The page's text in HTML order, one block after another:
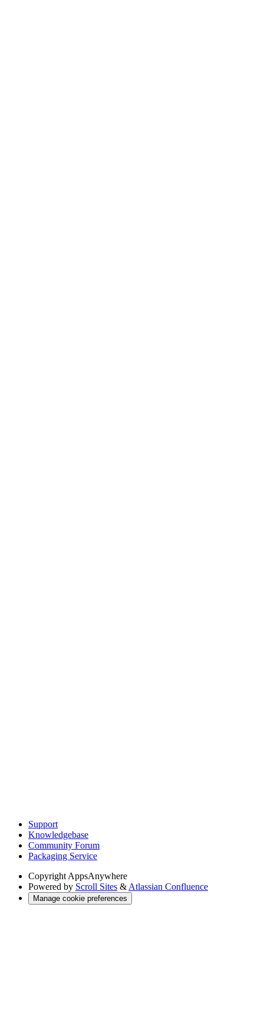
Support
Knowledgebase
Community Forum
Packaging Service
Copyright AppsAnywhere
Powered by Scroll Sites & Atlassian Confluence
Manage cookie preferences